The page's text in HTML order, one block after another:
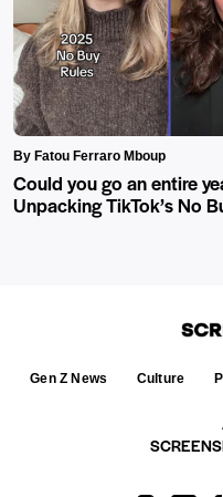
By Fatou Ferraro Mboup
Could you go an entire
Unpacking TikTok’s No
Gen Z News Culture